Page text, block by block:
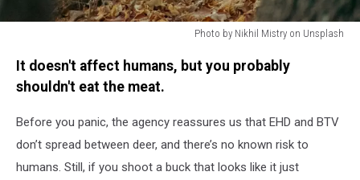
Photo by Nikhil Mistry on Unsplash
Nikhil
Unsplash
It doesn't affect humans, but you probably
shouldn't eat the meat.
Before you panic, the agency reassures us that EHD and BTV
don’t spread between deer, and there’s no known risk to
humans. Still, if you shoot a buck that looks like it just